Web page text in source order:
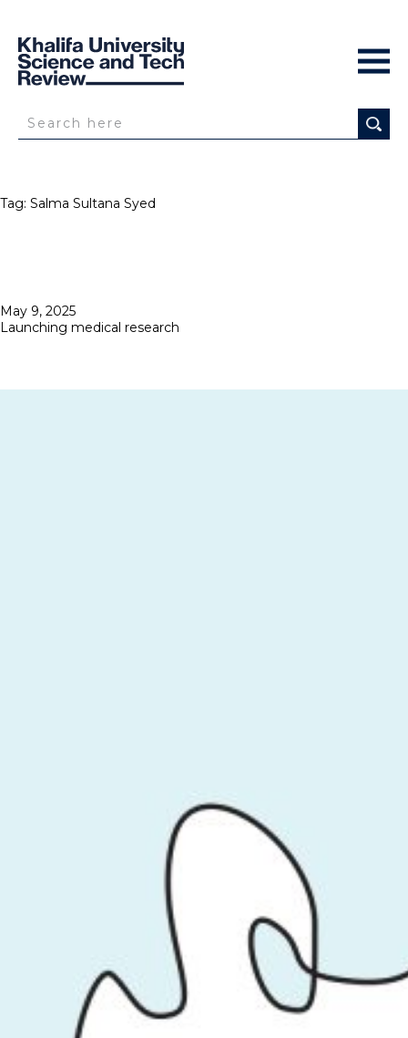
Tag: Salma Sultana Syed
Posted
on
May 9, 2025
Launching medical research